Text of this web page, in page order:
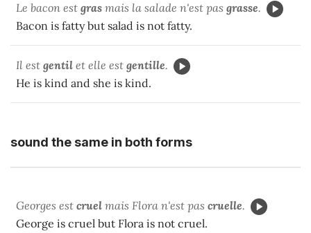
Le bacon est gras mais la salade n'est pas grasse.
Bacon is fatty but salad is not fatty.
Il est gentil et elle est gentille.
He is kind and she is kind.
sound the same in both forms
Georges est cruel mais Flora n'est pas cruelle.
George is cruel but Flora is not cruel.